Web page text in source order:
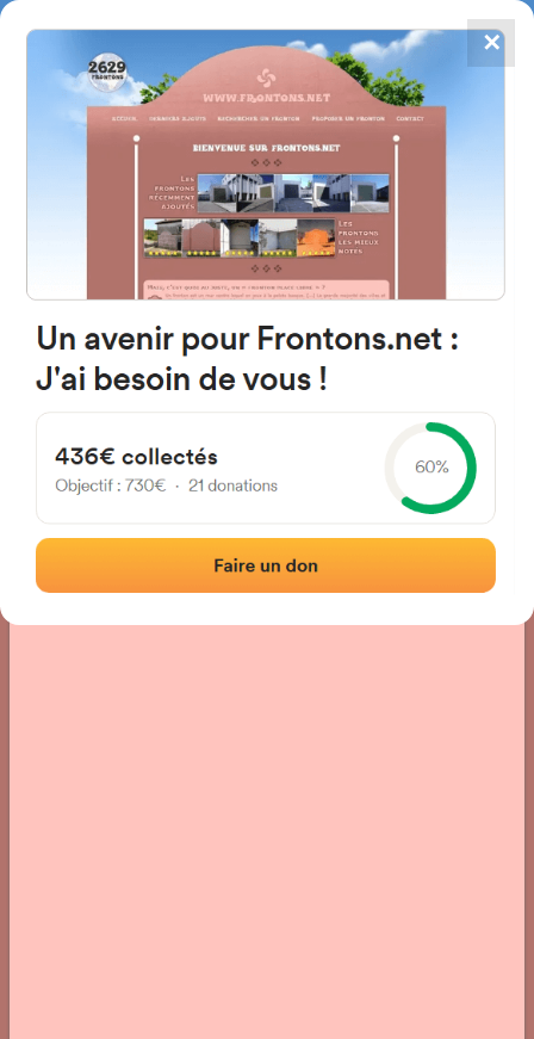
FRONTONS.NET
SEARCH A FRONTON
SUGGEST A FRONTON
4867
frontons
Ederrena Kalea, 21, 20017
Donostia, Gipuzkoa, Spain#3091
Left walled fronton
› Location of the fronton
✕